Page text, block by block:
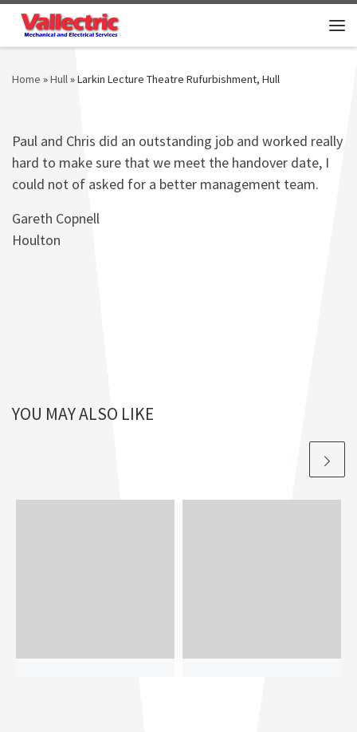
Skip to content
Home »Hull»Larkin Lecture Theatre Rufurbishment, Hull
Paul and Chris did an outstanding job and worked really
hard to make sure that we meet the handover date, I
could not of asked for a better management team.
Gareth Copnell
Houlton
YOU MAY ALSO LIKE